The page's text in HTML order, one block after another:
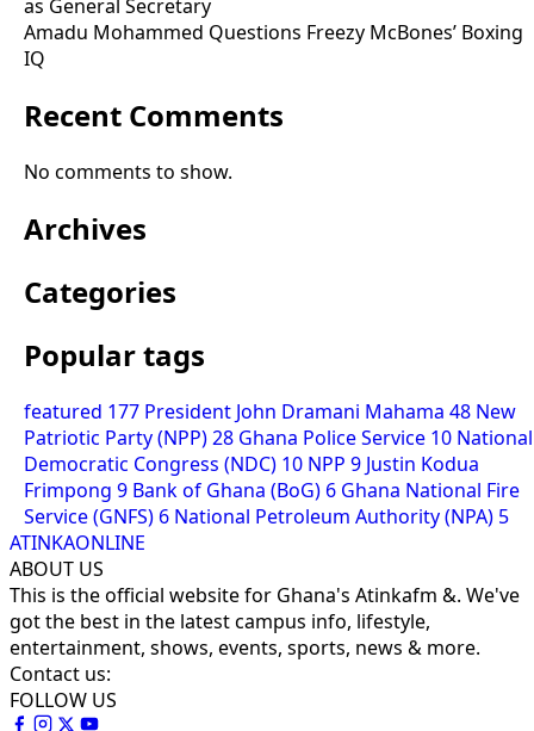
as General Secretary
Amadu Mohammed Questions Freezy McBones’ Boxing
IQ
Recent Comments
No comments to show.
Archives
Categories
Popular tags
featured 177 President John Dramani Mahama 48 New
Patriotic Party (NPP)28 Ghana Police Service 10 National
Democratic Congress (NDC) 10 NPP 9 Justin Kodua
Frimpong 9 Bank of Ghana (BoG) 6 Ghana National Fire
Service (GNFS) 6 National Petroleum Authority (NPA) 5
ATINKAONLINE
ABOUT US
This is the official website for Ghana's Atinkafm &. We've
got the best in the latest campus info, lifestyle,
entertainment, shows, events, sports, news & more.
Contact us:
FOLLOW US